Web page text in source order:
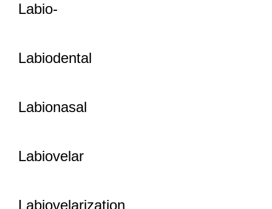
Labio-
Labiodental
Labionasal
Labiovelar
Labiovelarization